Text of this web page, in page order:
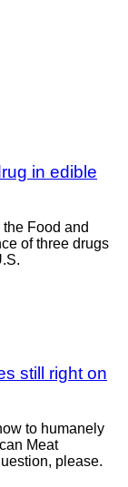
in edible
Food and
of three drugs
still right on
to humanely
Meat
please.